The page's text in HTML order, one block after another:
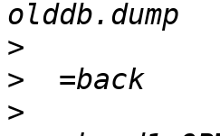
>
>
>